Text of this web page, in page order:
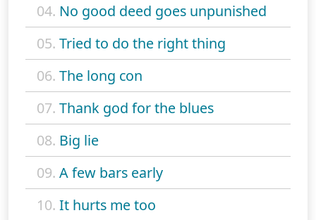
04. No good deed goes unpunished
05. Tried to do the right thing
06. The long con
07. Thank god for the blues
08. Big lie
09. A few bars early
10. It hurts me too